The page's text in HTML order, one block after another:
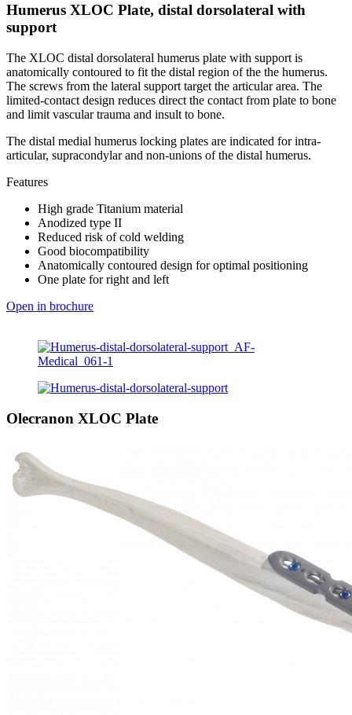
Humerus XLOC Plate, distal dorsolateral with
support
The XLOC distal dorsolateral humerus plate with support is
anatomically contoured to fit the distal region of the the humerus.
The screws from the lateral support target the articular area. The
limited-contact design reduces direct the contact from plate to bone
and limit vascular trauma and insult to bone.
The distal medial humerus locking plates are indicated for intra-
articular, supracondylar and non-unions of the distal humerus.
Features
High grade Titanium material
Anodized type II
Reduced risk of cold welding
Good biocompatibility
Anatomically contoured design for optimal positioning
One plate for right and left
Open in brochure
Olecranon XLOC Plate